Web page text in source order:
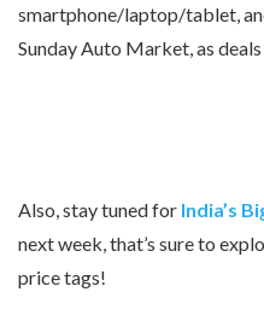
smartphone/laptop/tablet,
Sunday Auto Market, as
Also, stay tuned for India’s
next week, that’s sure to
price tags!